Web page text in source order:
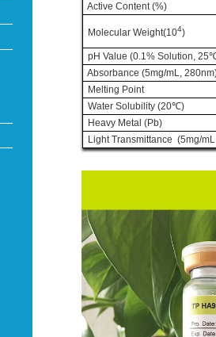
Active Content (%)
Molecular Weight(104)
pH Value (0.1% Solution, 25
Absorbance (5mg/mL,
Melting Point
Water Solubility (20℃)
Heavy Metal (Pb)
Light Transmittance (5mg/